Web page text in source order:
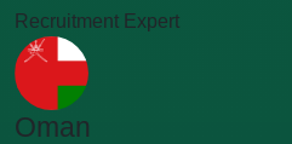
Recruitment Expert
Oman